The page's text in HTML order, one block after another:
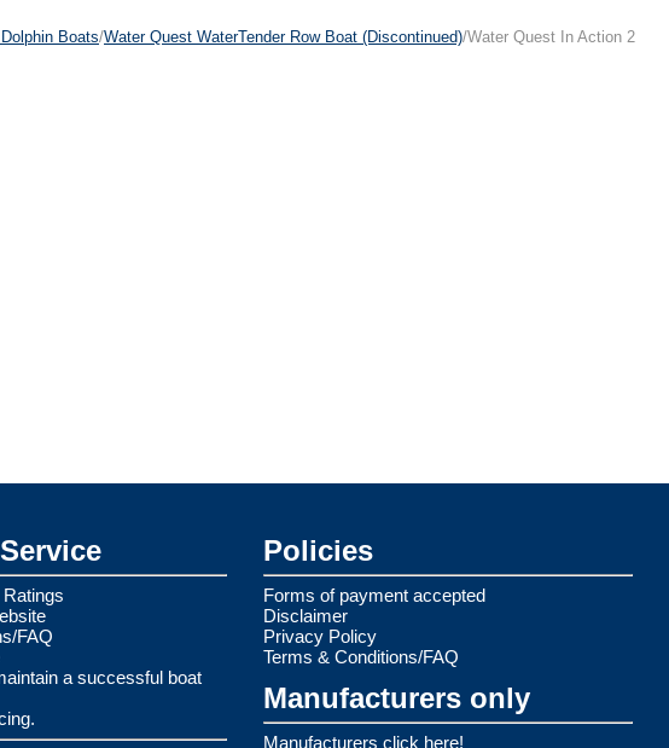
Boats/Water Quest WaterTender Row Boat (Discontinued)/Water Quest In Action 2
FAQ
a successful boat
Policies
Forms of payment accepted
Disclaimer
Privacy Policy
Terms & Conditions/FAQ
Manufacturers only
Manufacturers click here!